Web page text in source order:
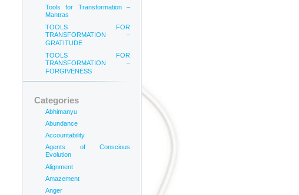
Tools for Transformation –
Mantras
TOOLS FOR
TRANSFORMATION –
GRATITUDE
TOOLS FOR
TRANSFORMATION –
FORGIVENESS
Categories
Abhimanyu
Abundance
Accountability
Agents of Conscious
Evolution
Alignment
Amazement
Anger